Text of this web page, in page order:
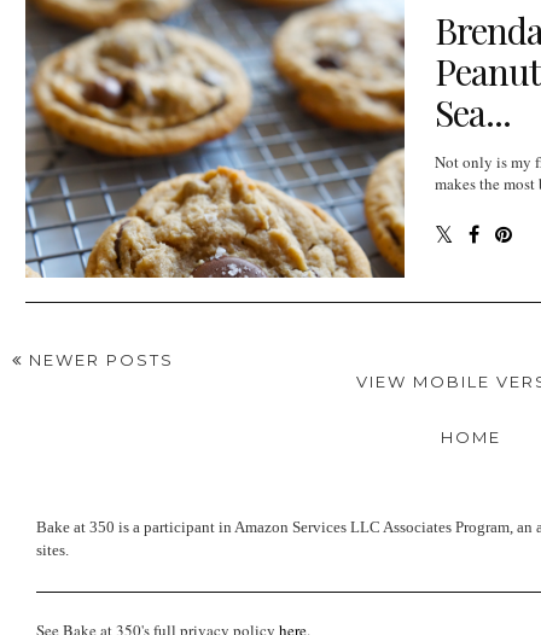
Sea...
Not only is my
makes the
NEWER POSTS
VIEW MOBILE
HOME
Bake at 350 is a participant in Amazon Services LLC Associates Program,
sites.
See Bake at 350's full privacy policy here.